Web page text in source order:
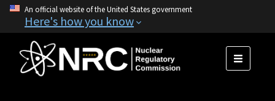
An official website of the United States government
Here's how you know
MENU